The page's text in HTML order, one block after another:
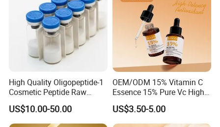
High Quality Oligopeptide-1
Cosmetic Peptide Raw
Material
US$10.00-50.00
OEM/ODM 15% Vitamin C
Essence 15% Pure Vc High
Anti-Oxidant Lighten Dark
Spots Improve Dullness
US$3.50-5.00